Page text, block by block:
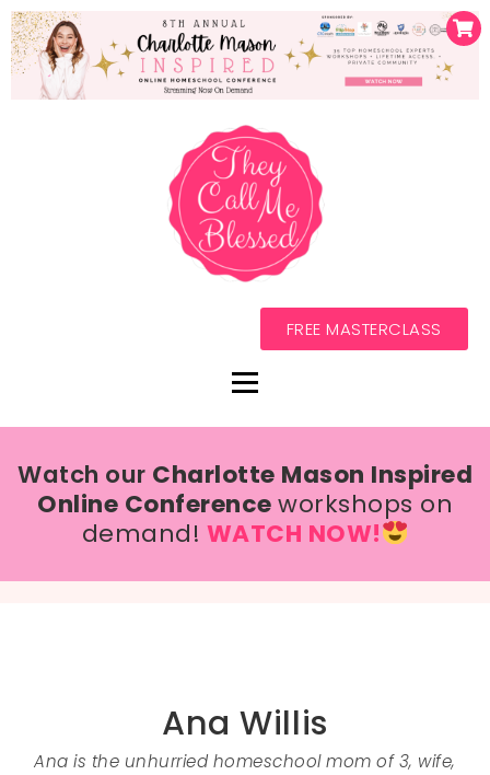
FREE MASTERCLASS
Watch our Charlotte Mason Inspired
Online Conferenceworkshops on
demand! WATCH NOW!
Ana Willis
Ana is the unhurried homeschool mom of 3, wife,